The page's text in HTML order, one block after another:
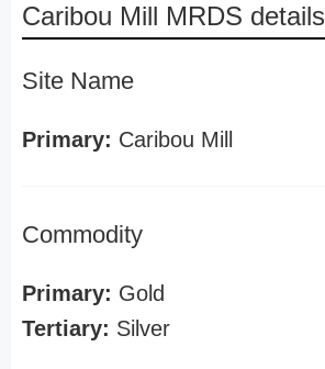
Caribou Mill MRDS details
Site Name
Primary: Caribou Mill
Commodity
Primary: Gold
Tertiary: Silver